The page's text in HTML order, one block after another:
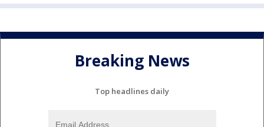
Breaking News
Top headlines daily